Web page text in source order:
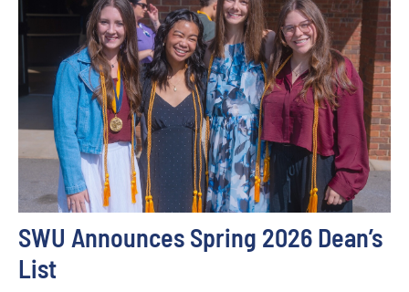
SWU Announces Spring 2026 Dean’s
List